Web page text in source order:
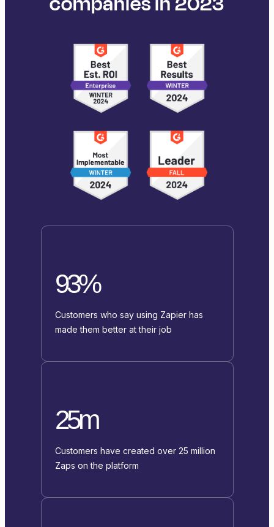
93%
Customers who say using Zapier has
made them better at their job
25m
Customers have created over 25 million
Zaps on the platform